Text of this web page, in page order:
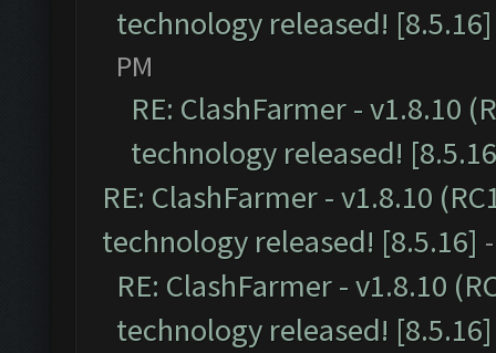
technology released! [8.5.16]
PM
RE: ClashFarmer - v1.8.10
technology released!
RE: ClashFarmer - v1.8.10
technology released! [8.5.16]
RE: ClashFarmer - v1.8.10
technology released! [8.5.16]